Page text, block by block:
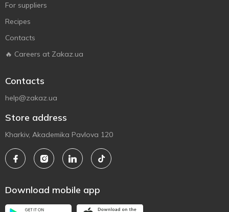
For suppliers
Recipes
Contacts
🔥 Careers at Zakaz.ua
Contacts
help@zakaz.ua
Store address
Kharkiv, Akademika Pavlova 120
Download mobile app